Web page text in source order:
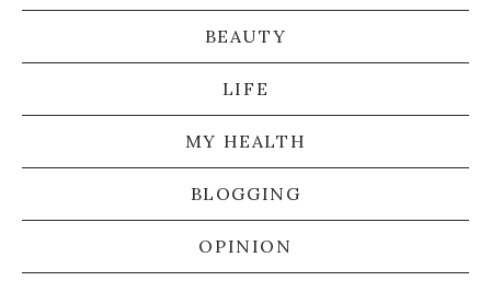
BEAUTY
LIFE
MY HEALTH
BLOGGING
OPINION